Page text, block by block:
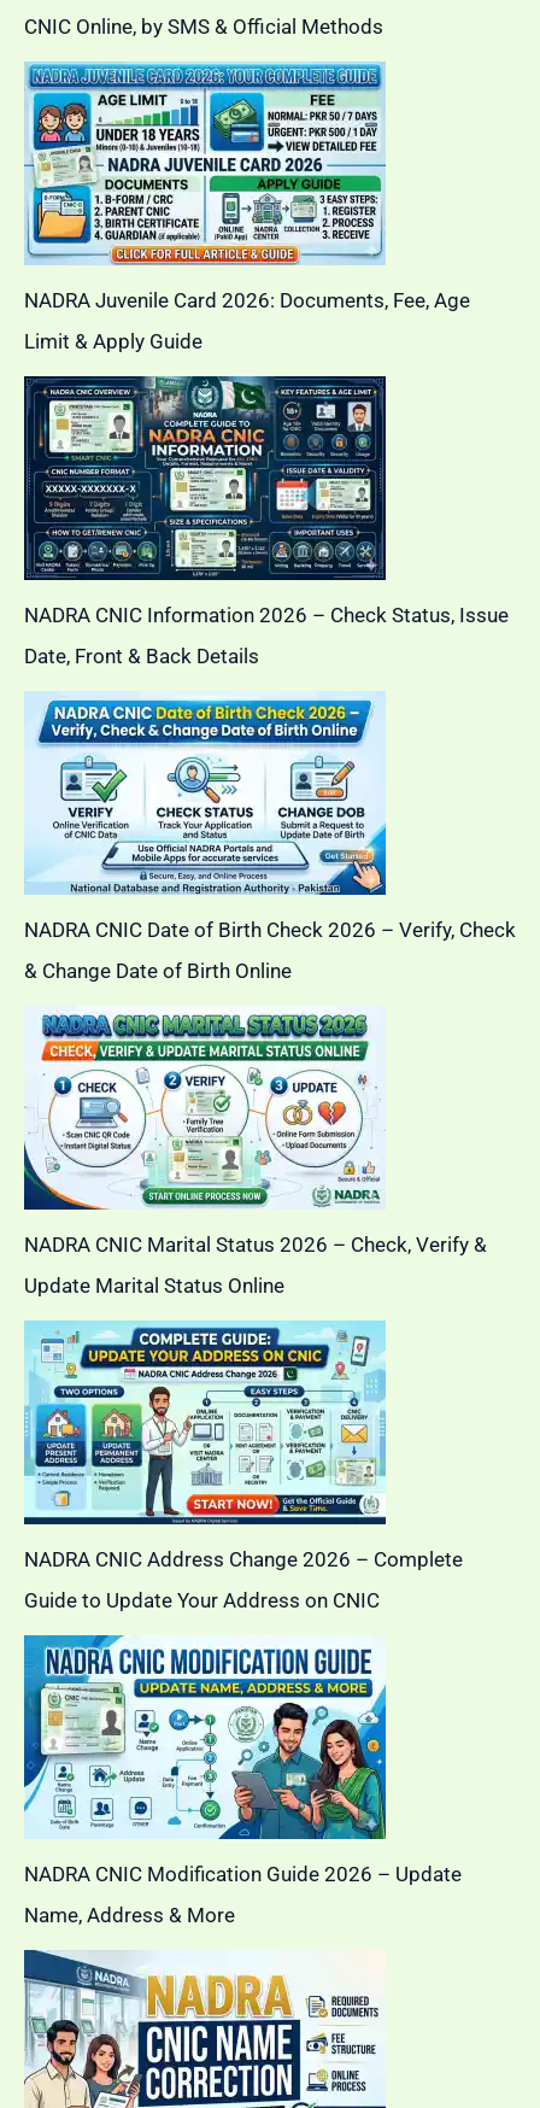
CNIC Online, by SMS & Official Methods
NADRA Juvenile Card 2026: Documents, Fee, Age
Limit & Apply Guide
NADRA CNIC Information 2026 – Check Status, Issue
Date, Front & Back Details
NADRA CNIC Date of Birth Check 2026 – Verify, Check
& Change Date of Birth Online
NADRA CNIC Marital Status 2026 – Check, Verify &
Update Marital Status Online
NADRA CNIC Address Change 2026 – Complete
Guide to Update Your Address on CNIC
NADRA CNIC Modification Guide 2026 – Update
Name, Address & More